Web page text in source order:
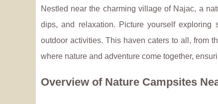
Nestled near the charming village of Najac, a
dips, and relaxation. Picture yourself
outdoor activities. This haven caters to all, from
where nature and adventure come together,
Overview of Nature Campsites